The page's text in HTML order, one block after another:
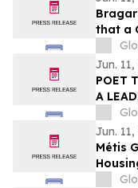
to
Bragar
that a
Filed
Jun.
POET
A
Firm –
Jun.
Métis
Policy